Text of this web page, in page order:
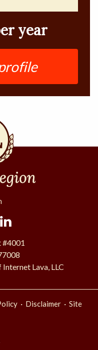
year
#4001
Lava, LLC
· Disclaimer · Site